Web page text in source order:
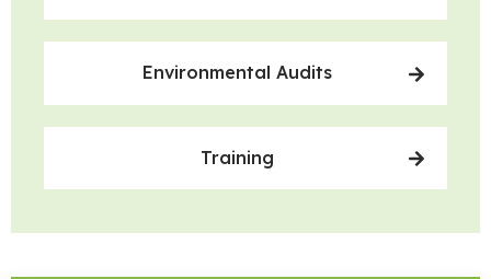
Environmental Audits
Training